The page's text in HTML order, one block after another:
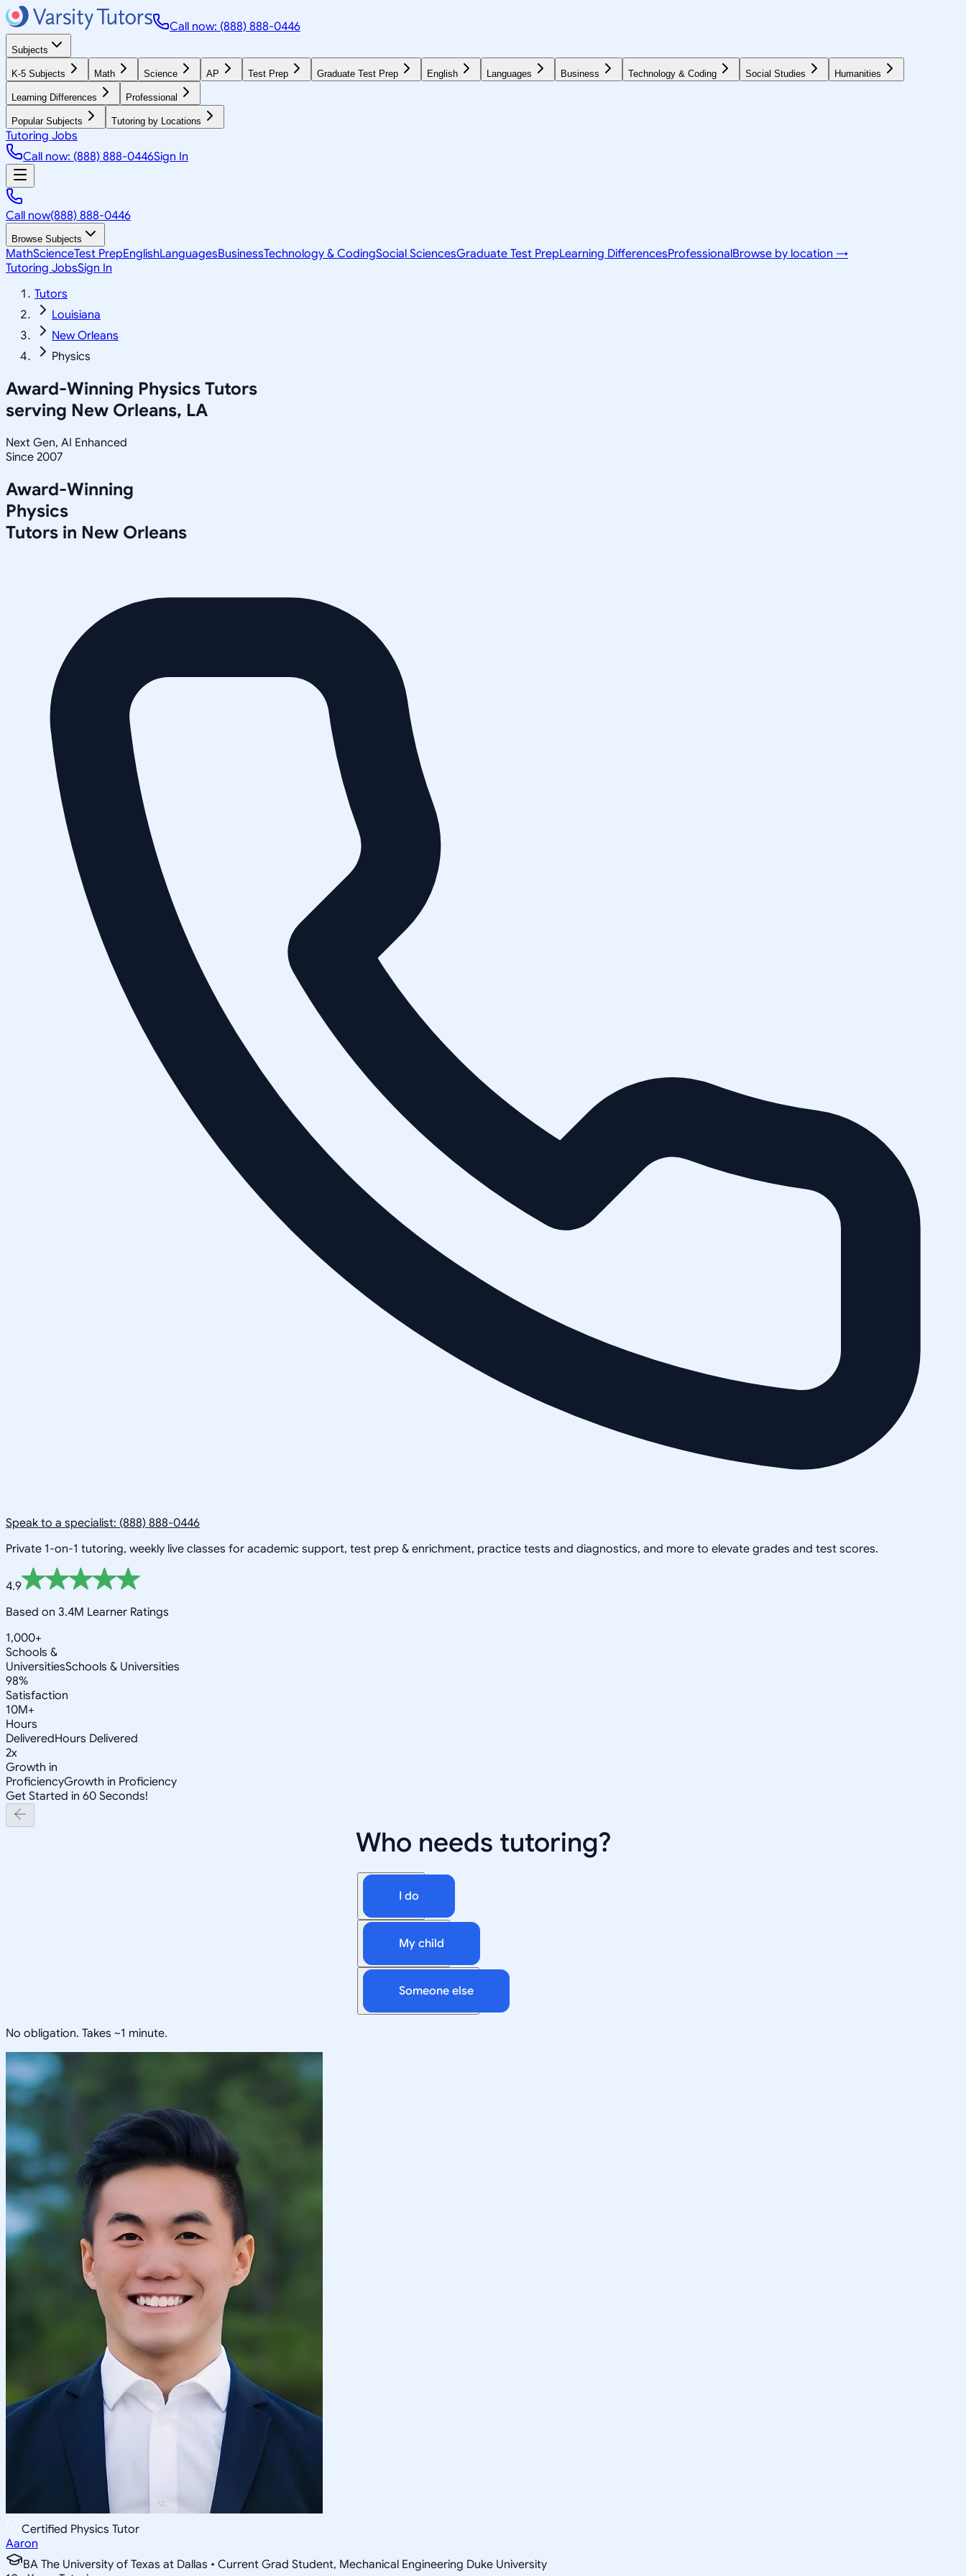
Call now: (888) 888-0446
Subjects
K-5 Subjects Math Science AP Test Prep Graduate Test Prep English Languages Business Technology & Coding Social Studies Humanities
Learning Differences Professional
Popular Subjects Tutoring by Locations
Tutoring Jobs
Call now: (888) 888-0446Sign In
Call now(888) 888-0446
Browse Subjects
MathScienceTest PrepEnglishLanguagesBusinessTechnology & CodingSocial SciencesGraduate Test PrepLearning DifferencesProfessionalBrowse by location →
Tutoring JobsSign In
Tutors
Louisiana
New Orleans
Physics
Award-Winning Physics Tutors
serving New Orleans, LA
Next Gen, AI Enhanced
Since 2007
Award-Winning
Physics
Tutors in New Orleans
Speak to a specialist: (888) 888-0446
Private 1-on-1 tutoring, weekly live classes for academic support, test prep & enrichment, practice tests and diagnostics, and more to elevate grades and test scores.
4.9
Based on 3.4M Learner Ratings
1,000+
Schools &
UniversitiesSchools & Universities
98%
Satisfaction
10M+
Hours
DeliveredHours Delivered
2x
Growth in
ProficiencyGrowth in Proficiency
Get Started in 60 Seconds!
Who needs tutoring?
I do
My child
Someone else
No obligation. Takes ~1 minute.
Certified Physics Tutor
Aaron
BA The University of Texas at Dallas • Current Grad Student, Mechanical Engineering Duke University